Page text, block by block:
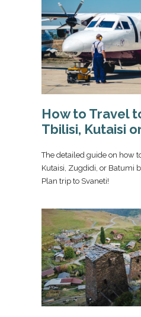
How to Travel
Tbilisi, Kutaisi
The detailed guide on how
Kutaisi, Zugdidi, or Batumi
Plan trip to Svaneti!